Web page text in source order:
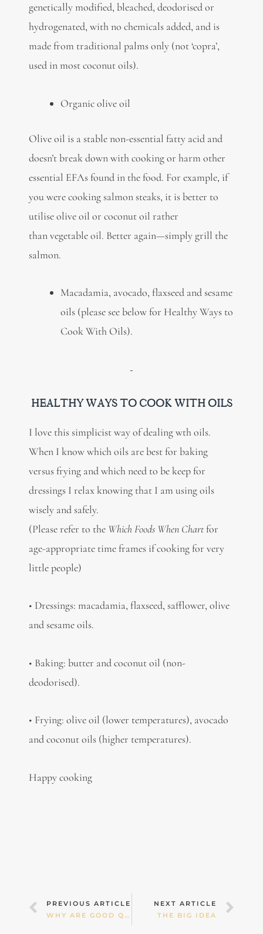
genetically modified, bleached, deodorised or
hydrogenated, with no chemicals added, and is
made from traditional palms only (not ‘copra’,
used in most coconut oils).
Organic olive oil
Olive oil is a stable non-essential fatty acid and
doesn’t break down with cooking or harm other
essential EFAs found in the food. For example, if
you were cooking salmon steaks, it is better to
utilise olive oil or coconut oil rather
than vegetable oil. Better again—simply grill the
salmon.
Macadamia, avocado, flaxseed and sesame
oils (please see below for Healthy Ways to
Cook With Oils).
HEALTHY WAYS TO COOK WITH OILS
I love this simplicist way of dealing wth oils.
When I know which oils are best for baking
versus frying and which need to be keep for
dressings I relax knowing that I am using oils
wisely and safely.
(Please refer to the Which Foods When Chartfor
age-appropriate time frames if cooking for very
little people)
• Dressings: macadamia, flaxseed, safflower, olive
and sesame oils.
• Baking: butter and coconut oil (non-
deodorised).
• Frying: olive oil (lower temperatures), avocado
and coconut oils (higher temperatures).
Happy cooking
Prev
PREVIOUS ARTICLE
WHY ARE GOOD QUALITY FATS ESSENTIAL TO HEALTH?
NEXT ARTICLE
THE BIG IDEA